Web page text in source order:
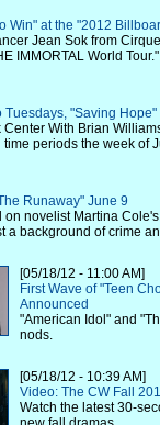
Win" at the "2012
Jean Sok from
IMMORTAL World Tour."
Tuesdays, "Saving
With Brian
periods the week of
Runaway" June 9
novelist Martina
a background of crime
[05/18/12 - 11:00 AM]
First Wave of "Teen
Announced
"American Idol" and
nods.
[05/18/12 - 10:39 AM]
Video: The CW Fall
Watch the latest 30-